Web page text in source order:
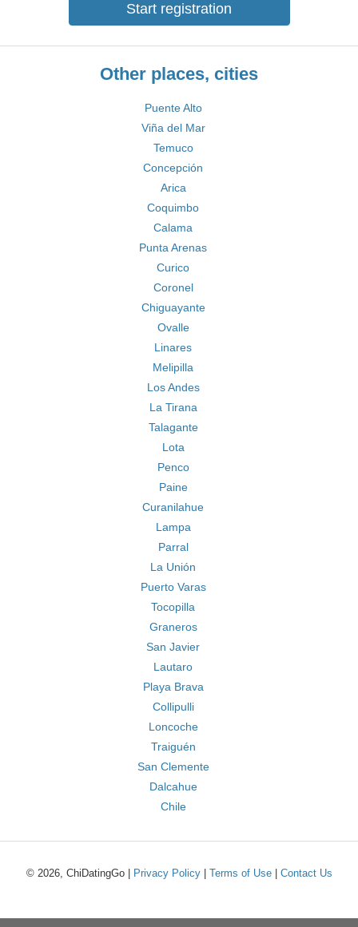
Start registration
Other places, cities
Puente Alto
Viña del Mar
Temuco
Concepción
Arica
Coquimbo
Calama
Punta Arenas
Curico
Coronel
Chiguayante
Ovalle
Linares
Melipilla
Los Andes
La Tirana
Talagante
Lota
Penco
Paine
Curanilahue
Lampa
Parral
La Unión
Puerto Varas
Tocopilla
Graneros
San Javier
Lautaro
Playa Brava
Collipulli
Loncoche
Traiguén
San Clemente
Dalcahue
Chile
© 2026, ChiDatingGo | Privacy Policy| Terms of Use| Contact Us